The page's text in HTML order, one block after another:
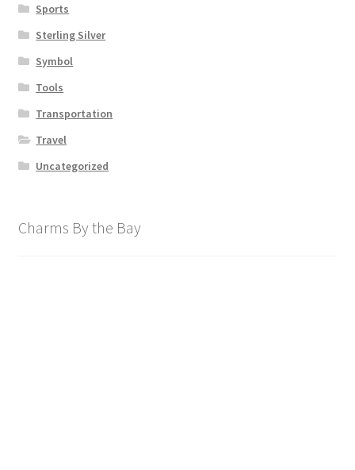
Sports
Sterling Silver
Symbol
Tools
Transportation
Travel
Uncategorized
Charms By the Bay